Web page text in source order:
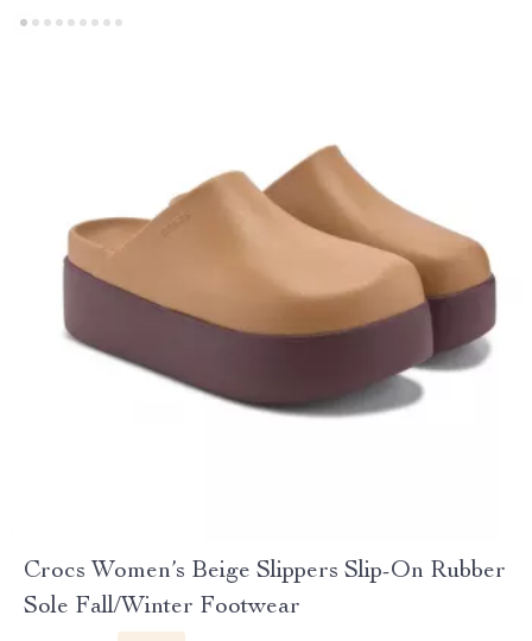
Crocs Women’s Beige Slippers Slip-On Rubber
Sole Fall/Winter Footwear